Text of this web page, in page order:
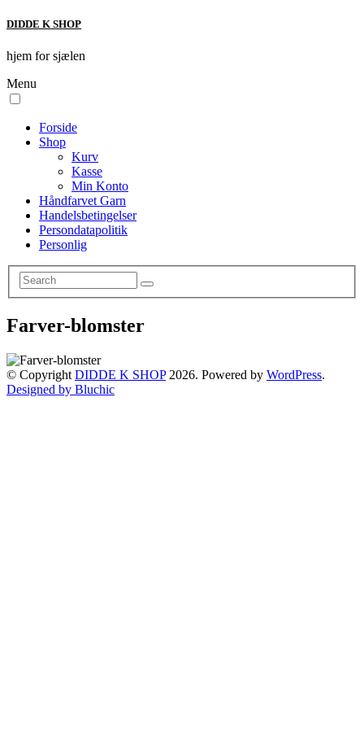
DIDDE K SHOP
hjem for sjælen
Menu
Forside
Shop
Kurv
Kasse
Min Konto
Håndfarvet Garn
Handelsbetingelser
Persondatapolitik
Personlig
Farver-blomster
© Copyright DIDDE K SHOP2026. Powered by WordPress.
Designed by Bluchic